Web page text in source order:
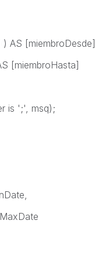
[miembroDesde],
[miembroHasta]
is ';', msq);